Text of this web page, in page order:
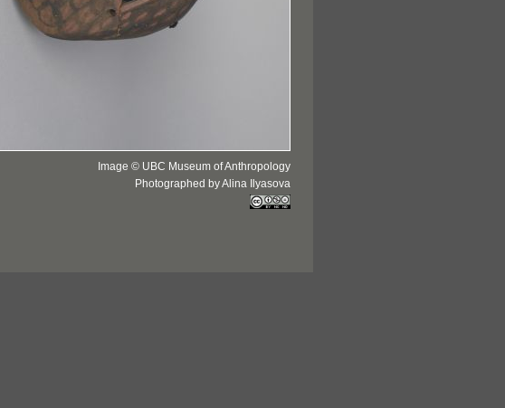
Image © UBC Museum of Anthropology
Photographed by Alina Ilyasova